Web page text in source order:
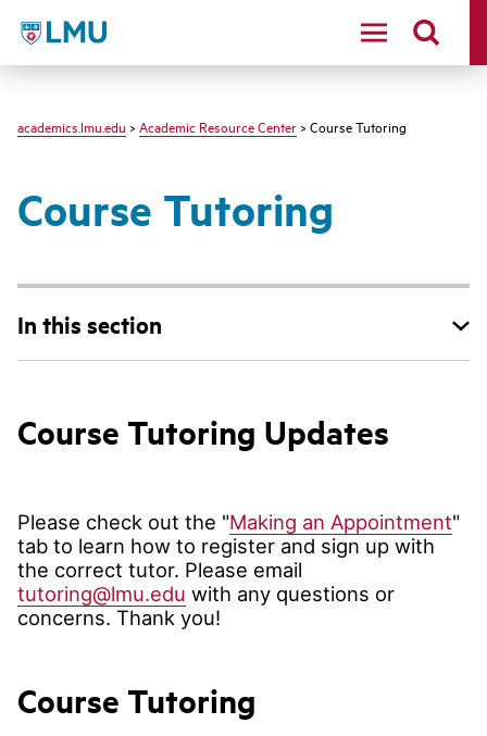
LMU - Loyola Marymount University logo
academics.lmu.edu > Academic Resource Center > Course Tutoring
Course Tutoring
In this section
Course Tutoring Updates
Please check out the "Making an Appointment"
tab to learn how to register and sign up with
the correct tutor. Please email
tutoring@lmu.edu with any questions or
concerns. Thank you!
Course Tutoring